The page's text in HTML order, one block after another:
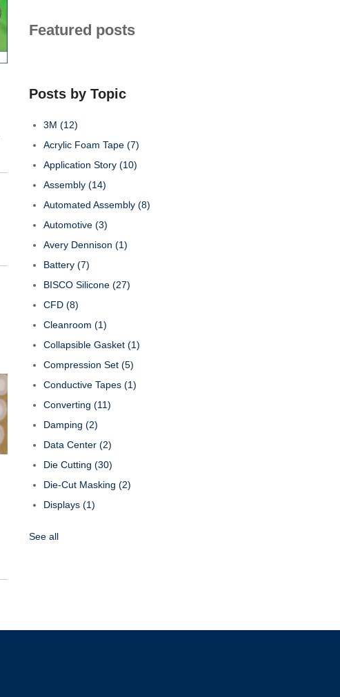
Featured posts
Posts by Topic
3M (12)
Acrylic Foam Tape (7)
Application Story (10)
Assembly (14)
Automated Assembly (8)
Automotive (3)
Avery Dennison (1)
Battery (7)
BISCO Silicone (27)
CFD (8)
Cleanroom (1)
Collapsible Gasket (1)
Compression Set (5)
Conductive Tapes (1)
Converting (11)
Damping (2)
Data Center (2)
Die Cutting (30)
Die-Cut Masking (2)
Displays (1)
See all